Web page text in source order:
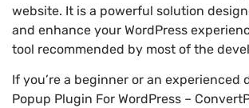
website. It is a powerful solution
and enhance your WordPress
tool recommended by most of the
If you’re a beginner or an experienced
Popup Plugin For WordPress –